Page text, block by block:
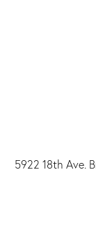
5922 18th Ave.